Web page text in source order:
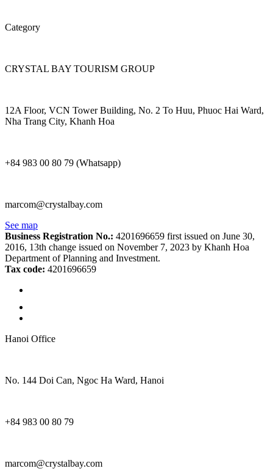
Category
CRYSTAL BAY TOURISM GROUP
12A Floor, VCN Tower Building, No. 2 To Huu, Phuoc Hai Ward,
Nha Trang City, Khanh Hoa
+84 983 00 80 79 (Whatsapp)
marcom@crystalbay.com
See map
Business Registration No.: 4201696659 first issued on June 30,
2016, 13th change issued on November 7, 2023 by Khanh Hoa
Department of Planning and Investment.
Tax code: 4201696659
Hanoi Office
No. 144 Doi Can, Ngoc Ha Ward, Hanoi
+84 983 00 80 79
marcom@crystalbay.com